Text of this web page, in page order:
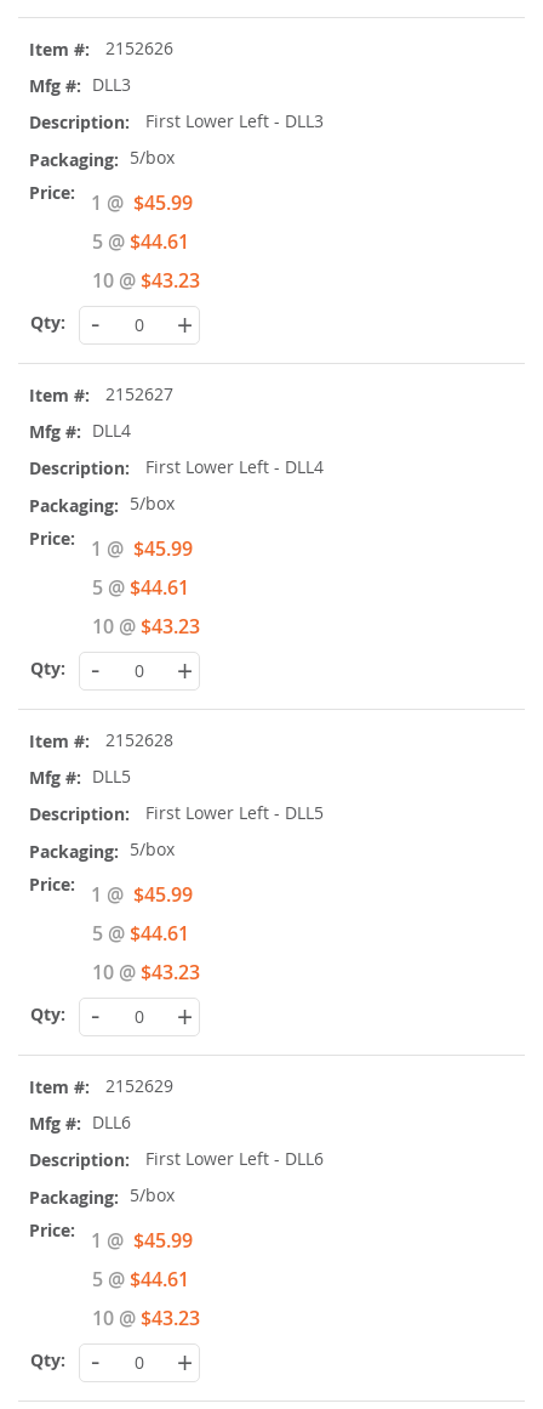
2152626
DLL3
First Lower Left - DLL3
5/box
1 @ Special
Price
$45.99
5 @$44.61
10 @$43.23
- +
2152627
DLL4
First Lower Left - DLL4
5/box
1 @ Special
Price
$45.99
5 @$44.61
10 @$43.23
- +
2152628
DLL5
First Lower Left - DLL5
5/box
1 @ Special
Price
$45.99
5 @$44.61
10 @$43.23
- +
2152629
DLL6
First Lower Left - DLL6
5/box
1 @ Special
Price
$45.99
5 @$44.61
10 @$43.23
- +